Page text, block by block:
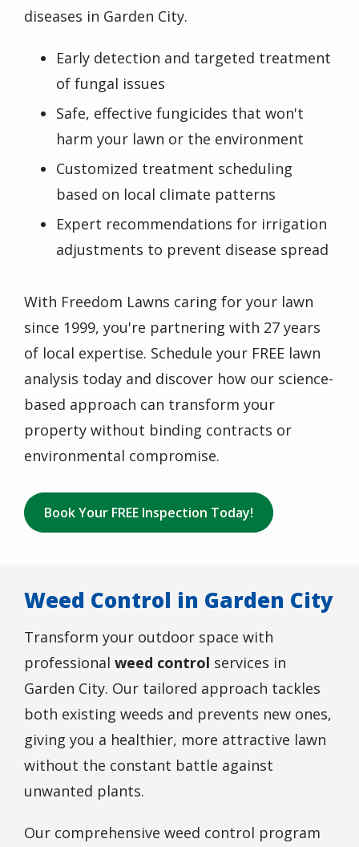
diseases in Garden City.
Early detection and targeted treatment
of fungal issues
Safe, effective fungicides that won't
harm your lawn or the environment
Customized treatment scheduling
based on local climate patterns
Expert recommendations for irrigation
adjustments to prevent disease spread
With Freedom Lawns caring for your lawn
since 1999, you're partnering with 27 years
of local expertise. Schedule your FREE lawn
analysis today and discover how our science-
based approach can transform your
property without binding contracts or
environmental compromise.
Book Your FREE Inspection Today!
Weed Control in Garden City
Transform your outdoor space with
professional weed control services in
Garden City. Our tailored approach tackles
both existing weeds and prevents new ones,
giving you a healthier, more attractive lawn
without the constant battle against
unwanted plants.
Our comprehensive weed control program